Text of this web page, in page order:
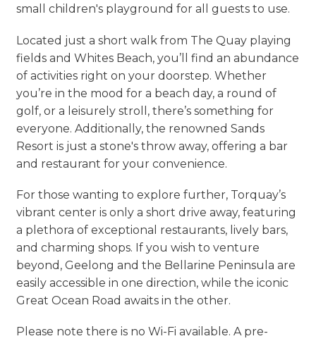
small children's playground for all guests to use.
Located just a short walk from The Quay playing
fields and Whites Beach, you’ll find an abundance
of activities right on your doorstep. Whether
you’re in the mood for a beach day, a round of
golf, or a leisurely stroll, there’s something for
everyone. Additionally, the renowned Sands
Resort is just a stone's throw away, offering a bar
and restaurant for your convenience.
For those wanting to explore further, Torquay’s
vibrant center is only a short drive away, featuring
a plethora of exceptional restaurants, lively bars,
and charming shops. If you wish to venture
beyond, Geelong and the Bellarine Peninsula are
easily accessible in one direction, while the iconic
Great Ocean Road awaits in the other.
Please note there is no Wi-Fi available. A pre-